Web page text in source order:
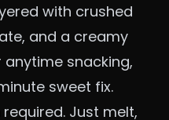
with crushed
and a creamy
snacking,
sweet fix.
Just melt,